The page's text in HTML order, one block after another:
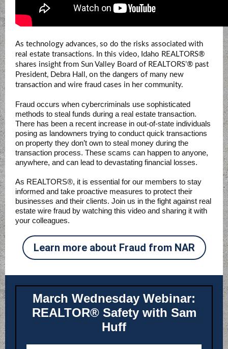
As technology advances, so do the risks associated with
real estate transactions. In this video, Idaho REALTORS®
shares insight from Sun Valley Board of REALTORS’® past
President, Debra Hall , on the dangers of many new
transaction and wire fraud cases in her community.
Fraud occurs when cybercriminals use sophisticated
methods to steal funds during a real estate transaction.
There has been a recent increase in out-of-state individuals
posing as landowners trying to conduct quick transactions
on property they don’t own to steal money during the
transaction process. These scams can happen to anyone,
anywhere, and can lead to devastating financial losses.
As REALTORS®, it is essential for our members to stay
informed and take proactive measures to protect their
businesses and their clients. Join us in the fight against real
estate wire fraud by watching this video and sharing it with
your colleagues.
Learn more about Fraud from NAR
March Wednesday Webinar:
REALTOR® Safety with Sam
Huff